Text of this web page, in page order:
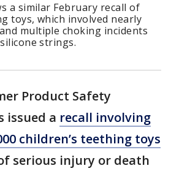
a similar February recall of
toys, which involved nearly
multiple choking incidents
strings.
Product Safety
issued a recall involving
children’s teething toys
serious injury or death